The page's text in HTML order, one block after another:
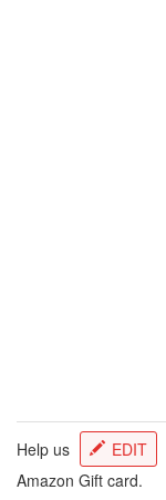
Help us EDIT
Amazon Gift card.